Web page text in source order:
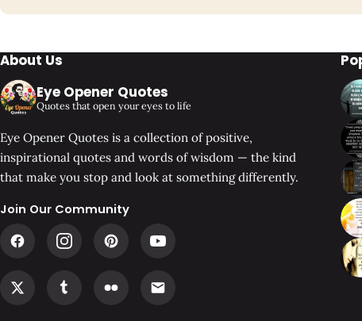
About Us
Eye Opener Quotes
Quotes that open your eyes to life
Eye Opener Quotes is a collection of positive,
inspirational quotes and words of wisdom — the kind
that make you stop and look at something differently.
Join Our Community